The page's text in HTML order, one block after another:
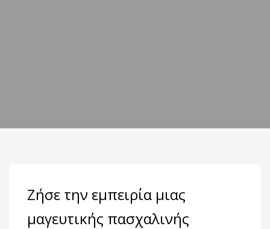
Ζήσε την εμπειρία μιας
μαγευτικής πασχαλινής